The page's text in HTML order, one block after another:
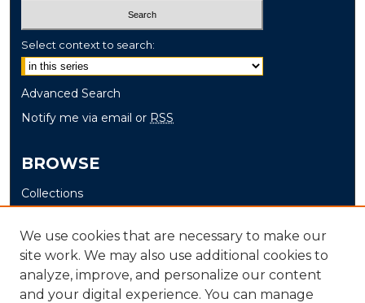
Select context to search:
Advanced Search
Notify me via email or RSS
BROWSE
Collections
Authors
AUTHOR CORNER
We use cookies that are necessary to make our
site work. We may also use additional cookies to
analyze, improve, and personalize our content
and your digital experience. You can manage